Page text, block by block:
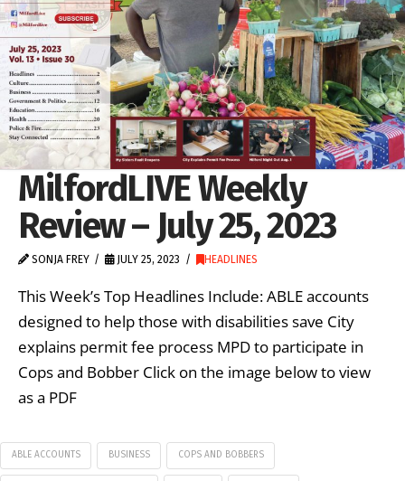
MilfordLIVE Weekly
Review – July 25, 2023
SONJA FREY JULY 25, 2023 HEADLINES
This Week’s Top Headlines Include: ABLE accounts
designed to help those with disabilities save City
explains permit fee process MPD to participate in
Cops and Bobber Click on the image below to view
as a PDF
ABLE ACCOUNTS BUSINESS COPS AND BOBBERS